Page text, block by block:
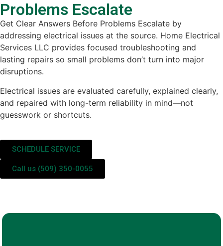
Problems Escalate
Get Clear Answers Before Problems Escalate by
addressing electrical issues at the source. Home Electrical
Services LLC provides focused troubleshooting and
lasting repairs so small problems don’t turn into major
disruptions.
Electrical issues are evaluated carefully, explained clearly,
and repaired with long-term reliability in mind—not
guesswork or shortcuts.
SCHEDULE SERVICE
Call us (509) 350-0055